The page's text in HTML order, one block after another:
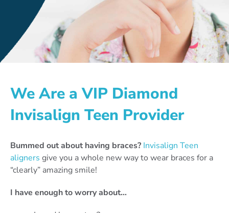
We Are a VIP Diamond
Invisalign Teen Provider
Bummed out about having braces? Invisalign Teen
aligners give you a whole new way to wear braces for a
“clearly” amazing smile!
I have enough to worry about…